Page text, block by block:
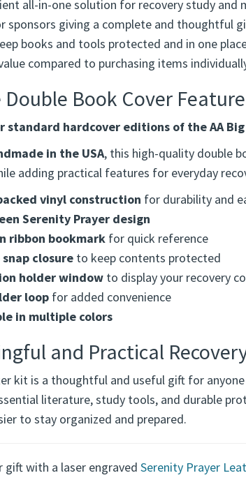
It also provides better overall
recovery materials consistent and organized
all-in-one solution for recovery study and
sponsors giving a complete and thoughtful gift
books and tools protected and in one
Book Cover
standard hardcover editions of the AA Big
in the USA, this high-quality double
adding practical features for everyday
vinyl construction for durability and
Serenity Prayer design
ribbon bookmark
for quick reference
closure
to keep contents protected
loop for added convenience
in multiple colors
and Practical
kit is a thoughtful and useful gift for
to stay organized and prepared.